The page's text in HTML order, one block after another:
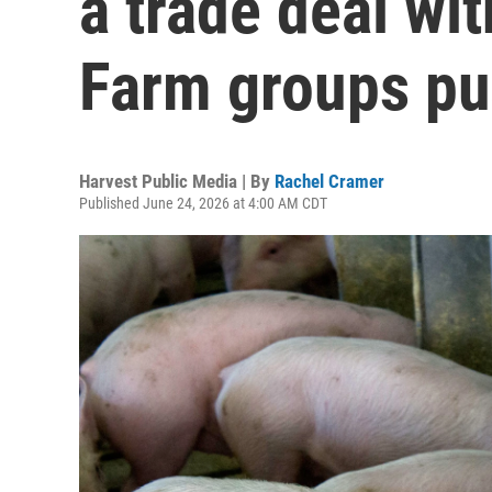
Farm groups
Harvest Public Media | By Rachel Cramer
Published June 24, 2026 at 4:00 AM CDT